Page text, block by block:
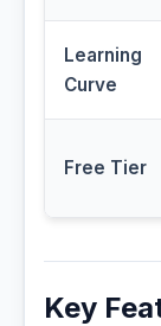
Learning
Curve
Free Tier
Key